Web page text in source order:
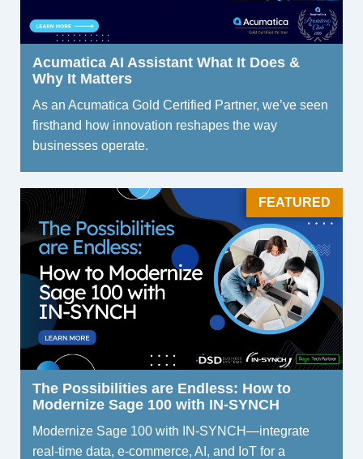
Acumatica AI Assistant What It Does &
Why It Matters
As an Acumatica Gold Certified Partner, we’ve seen
firsthand how innovation reshapes the way
businesses operate.
The Possibilities are Endless: How to
Modernize Sage 100 with IN-SYNCH
Modernize Sage 100 with IN-SYNCH—integrate
real-time data, e-commerce, AI, and IoT for a
FEATURED